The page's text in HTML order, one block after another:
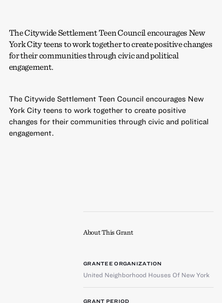
The Citywide Settlement Teen Council encourages New
York City teens to work together to create positive changes
for their communities through civic and political
engagement.
The Citywide Settlement Teen Council encourages New
York City teens to work together to create positive
changes for their communities through civic and political
engagement.
About This Grant
GRANTEE ORGANIZATION
United Neighborhood Houses Of New York
GRANT PERIOD